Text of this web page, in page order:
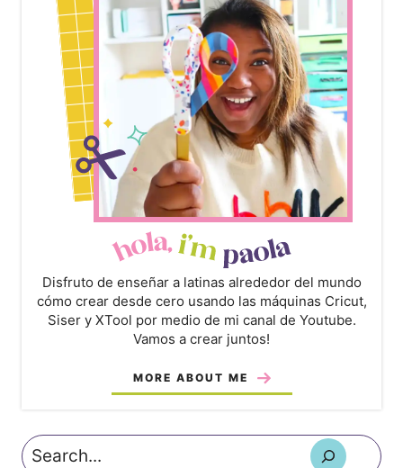
Disfruto de enseñar a latinas alrededor del mundo
cómo crear desde cero usando las máquinas Cricut,
Siser y XTool por medio de mi canal de Youtube.
Vamos a crear juntos!
MORE ABOUT ME
Search